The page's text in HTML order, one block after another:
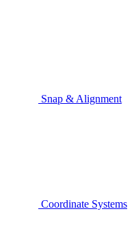
Snap & Alignment
Coordinate Systems